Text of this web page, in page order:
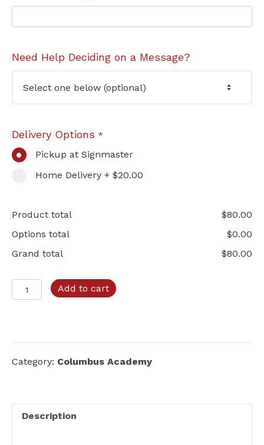
Need Help Deciding on a Message?
Delivery Options *
Pickup at Signmaster
Home Delivery + $20.00
Product total $80.00
Options total
$0.00
Grand total
$80.00
Columbus
Academy
C
Add to cart
Category: Columbus Academy
Description